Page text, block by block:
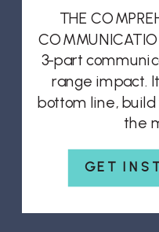
GET
THE
3-part
range impact.
bottom line,
the